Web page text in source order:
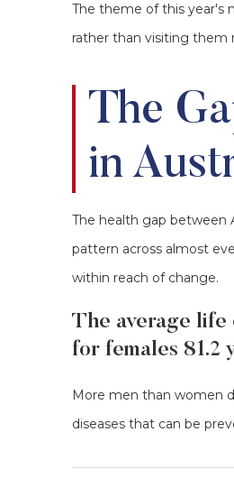
The theme of this year's
rather than visiting them
The
in
The health gap between
pattern across almost
within reach of change.
The average life
for females 81.2
More men than women
diseases that can be